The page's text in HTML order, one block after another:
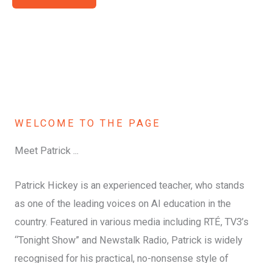
WELCOME TO THE PAGE
Meet Patrick ...
Patrick Hickey is an experienced teacher, who stands
as one of the leading voices on AI education in the
country. Featured in various media including RTÉ, TV3’s
“Tonight Show” and Newstalk Radio, Patrick is widely
recognised for his practical, no-nonsense style of